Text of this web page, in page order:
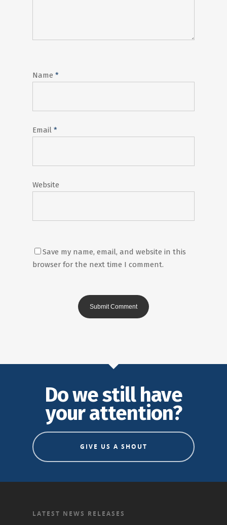
Name *
Email *
Website
Save my name, email, and website in this
browser for the next time I comment.
Do we still have
your attention?
GIVE US A SHOUT
LATEST NEWS RELEASES